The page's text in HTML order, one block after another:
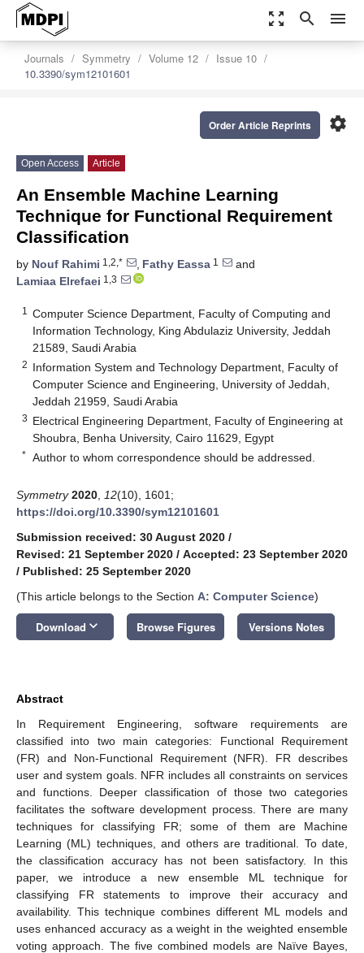
zoom_out_map search menu
Journals Symmetry Volume 12
Issue 10
10.3390/sym12101601
settings
Order Article Reprints
Open Access Article
An Ensemble Machine Learning
Technique for Functional Requirement
Classification
by Nouf Rahimi 1,2,* , Fathy Eassa 1
and
Lamiaa Elrefaei 1,3
1
Computer Science Department, Faculty of Computing and
Information Technology, King Abdulaziz University, Jeddah
21589, Saudi Arabia
2 Information System and Technology Department, Faculty of
Computer Science and Engineering, University of Jeddah,
Jeddah 21959, Saudi Arabia
3 Electrical Engineering Department, Faculty of Engineering at
Shoubra, Benha University, Cairo 11629, Egypt
* Author to whom correspondence should be addressed.
Symmetry 2020 12(10), 1601;
https://doi.org/10.3390/sym12101601
Submission received: 30 August 2020 /
Revised: 21 September 2020 / Accepted: 23 September 2020
/ Published: 25 September 2020
(This article belongs to the Section A: Computer Science)
Download keyboard_arrow_down Browse Figures Versions Notes
Abstract
In Requirement Engineering, software requirements are
classified into two main categories: Functional Requirement
(FR) and Non-Functional Requirement (NFR). FR describes
user and system goals. NFR includes all constraints on services
and functions. Deeper classification of those two categories
facilitates the software development process. There are many
techniques for classifying FR; some of them are Machine
Learning (ML) techniques, and others are traditional. To date,
the classification accuracy has not been satisfactory. In this
paper, we introduce a new ensemble ML technique for
classifying FR statements to improve their accuracy and
availability. This technique combines different ML models and
uses enhanced accuracy as a weight in the weighted ensemble
voting approach. The five combined models are Naïve Bayes,